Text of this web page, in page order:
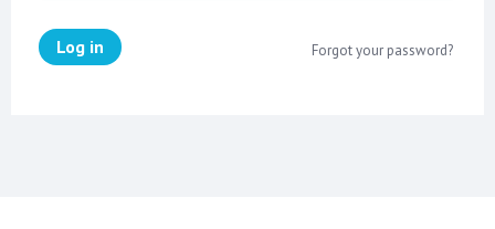
Log in Forgot your password?